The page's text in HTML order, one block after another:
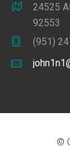
24525
92553
(951)
©